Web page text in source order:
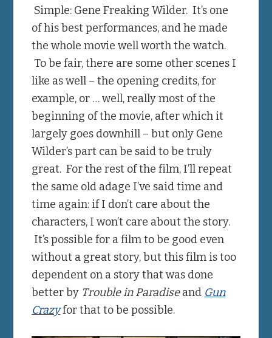
Simple: Gene Freaking Wilder. It’s one
of his best performances, and he made
the whole movie well worth the watch.
To be fair, there are some other scenes I
like as well – the opening credits, for
example, or … well, really most of the
beginning of the movie, after which it
largely goes downhill – but only Gene
Wilder’s part can be said to be truly
great. For the rest of the film, I’ll repeat
the same old adage I’ve said time and
time again: if I don’t care about the
characters, I won’t care about the story.
It’s possible for a film to be good even
without a great story, but this film is too
dependent on a story that was done
better by Trouble in Paradiseand Gun
Crazyfor that to be possible.